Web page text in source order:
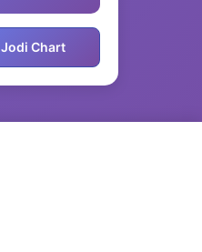
Jodi Chart